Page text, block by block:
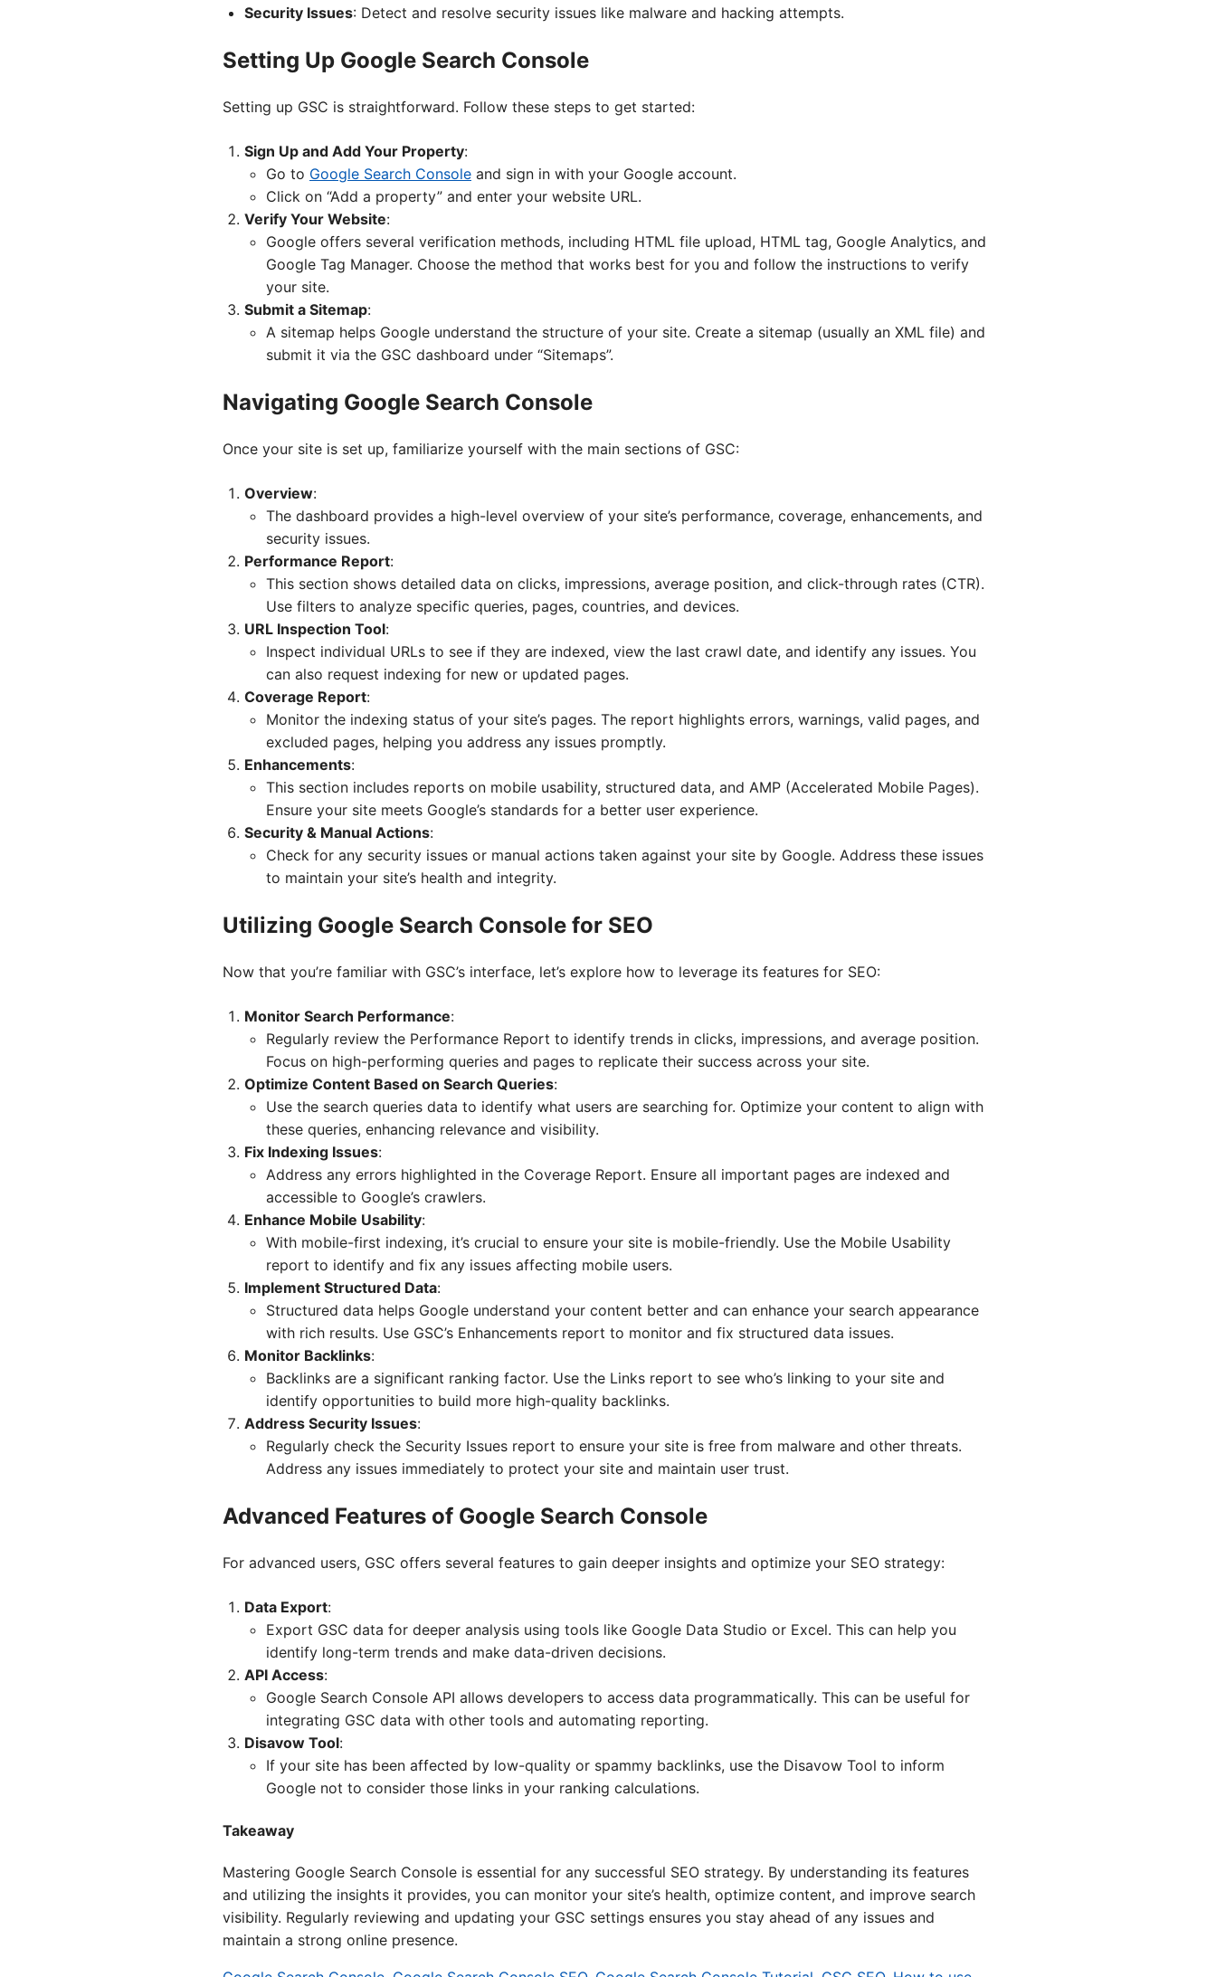
Security Issues: Detect and resolve security issues like malware and hacking attempts.
Setting Up Google Search Console
Setting up GSC is straightforward. Follow these steps to get started:
Sign Up and Add Your Property:
Go to Google Search Console and sign in with your Google account.
Click on “Add a property” and enter your website URL.
Verify Your Website:
Google offers several verification methods, including HTML file upload, HTML tag, Google Analytics, and
Google Tag Manager. Choose the method that works best for you and follow the instructions to verify
your site.
Submit a Sitemap:
A sitemap helps Google understand the structure of your site. Create a sitemap (usually an XML file) and
submit it via the GSC dashboard under “Sitemaps”.
Navigating Google Search Console
Once your site is set up, familiarize yourself with the main sections of GSC:
Overview:
The dashboard provides a high-level overview of your site’s performance, coverage, enhancements, and
security issues.
Performance Report:
This section shows detailed data on clicks, impressions, average position, and click-through rates (CTR).
Use filters to analyze specific queries, pages, countries, and devices.
URL Inspection Tool:
Inspect individual URLs to see if they are indexed, view the last crawl date, and identify any issues. You
can also request indexing for new or updated pages.
Coverage Report:
Monitor the indexing status of your site’s pages. The report highlights errors, warnings, valid pages, and
excluded pages, helping you address any issues promptly.
Enhancements:
This section includes reports on mobile usability, structured data, and AMP (Accelerated Mobile Pages).
Ensure your site meets Google’s standards for a better user experience.
Security & Manual Actions:
Check for any security issues or manual actions taken against your site by Google. Address these issues
to maintain your site’s health and integrity.
Utilizing Google Search Console for SEO
Now that you’re familiar with GSC’s interface, let’s explore how to leverage its features for SEO:
Monitor Search Performance:
Regularly review the Performance Report to identify trends in clicks, impressions, and average position.
Focus on high-performing queries and pages to replicate their success across your site.
Optimize Content Based on Search Queries:
Use the search queries data to identify what users are searching for. Optimize your content to align with
these queries, enhancing relevance and visibility.
Fix Indexing Issues:
Address any errors highlighted in the Coverage Report. Ensure all important pages are indexed and
accessible to Google’s crawlers.
Enhance Mobile Usability:
With mobile-first indexing, it’s crucial to ensure your site is mobile-friendly. Use the Mobile Usability
report to identify and fix any issues affecting mobile users.
Implement Structured Data:
Structured data helps Google understand your content better and can enhance your search appearance
with rich results. Use GSC’s Enhancements report to monitor and fix structured data issues.
Monitor Backlinks:
Backlinks are a significant ranking factor. Use the Links report to see who’s linking to your site and
identify opportunities to build more high-quality backlinks.
Address Security Issues:
Regularly check the Security Issues report to ensure your site is free from malware and other threats.
Address any issues immediately to protect your site and maintain user trust.
Advanced Features of Google Search Console
For advanced users, GSC offers several features to gain deeper insights and optimize your SEO strategy:
Data Export:
Export GSC data for deeper analysis using tools like Google Data Studio or Excel. This can help you
identify long-term trends and make data-driven decisions.
API Access:
Google Search Console API allows developers to access data programmatically. This can be useful for
integrating GSC data with other tools and automating reporting.
Disavow Tool:
If your site has been affected by low-quality or spammy backlinks, use the Disavow Tool to inform
Google not to consider those links in your ranking calculations.
Takeaway
Mastering Google Search Console is essential for any successful SEO strategy. By understanding its features
and utilizing the insights it provides, you can monitor your site’s health, optimize content, and improve search
visibility. Regularly reviewing and updating your GSC settings ensures you stay ahead of any issues and
maintain a strong online presence.